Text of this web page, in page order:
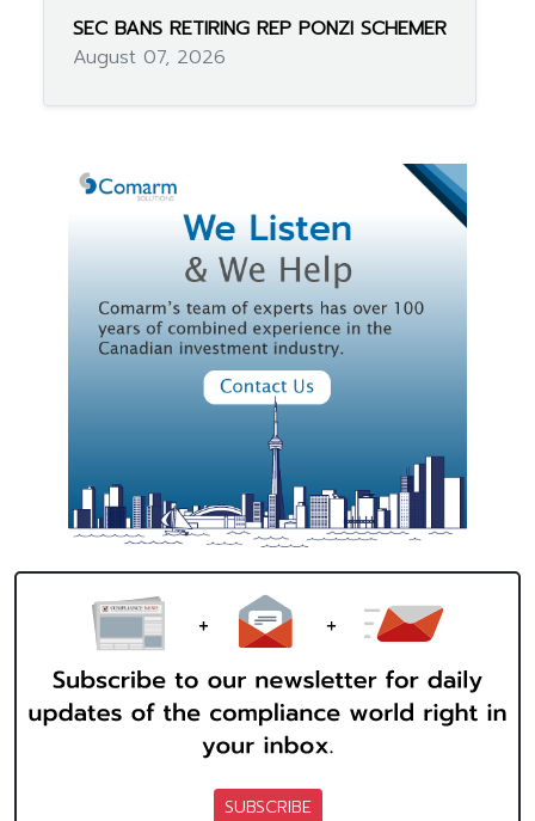
SEC BANS RETIRING REP PONZI SCHEMER
August 07, 2026
SUBSCRIBE